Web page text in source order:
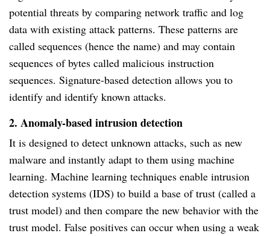
potential threats by comparing network traffic and log
data with existing attack patterns. These patterns are
called sequences (hence the name) and may contain
sequences of bytes called malicious instruction
sequences. Signature-based detection allows you to
identify and identify known attacks.
2. Anomaly-based intrusion detection
It is designed to detect unknown attacks, such as new
malware and instantly adapt to them using machine
learning. Machine learning techniques enable intrusion
detection systems (IDS) to build a base of trust (called a
trust model) and then compare the new behavior with the
trust model. False positives can occur when using a weak